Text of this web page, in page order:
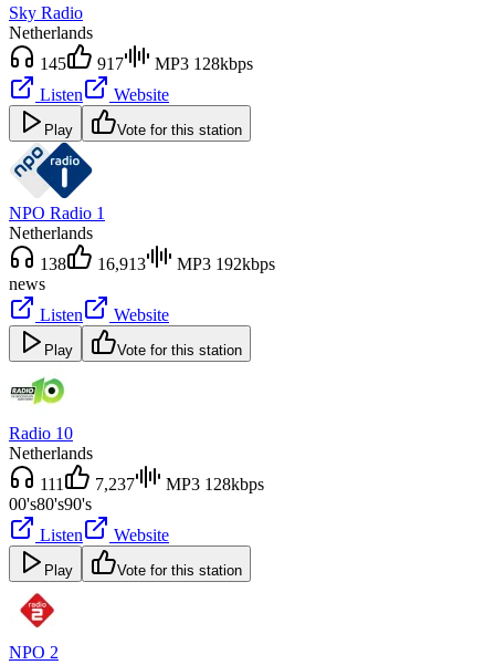
Sky Radio
Netherlands
145
917
MP3 128kbps
Listen
Website
Play Vote for this station
NPO Radio 1
Netherlands
138
16,913
MP3 192kbps
news
Listen
Website
Play Vote for this station
Radio 10
Netherlands
111
7,237
MP3 128kbps
00's80's90's
Listen
Website
Play Vote for this station
NPO 2